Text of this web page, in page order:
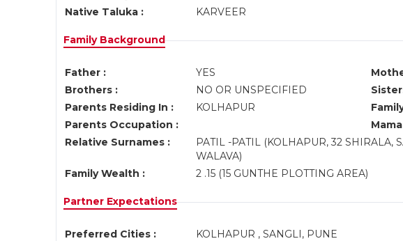
Native Taluka :
KARVEER
Family Background
Father : YES
Brothers :
NO OR UNSPECIFIED
Parents Residing In :
KOLHAPUR
Parents Occupation :
Relative Surnames :
PATIL -PATIL (KOLHAPUR, 32 SHIRALA,
WALAVA)
Family Wealth :
2 .15 (15 GUNTHE PLOTTING AREA)
Partner Expectations
Preferred Cities :
KOLHAPUR , SANGLI, PUNE